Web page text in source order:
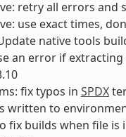
retry all errors and
use exact times,
native tools
an error if
fix typos in SPDX
written to
fix builds when file is